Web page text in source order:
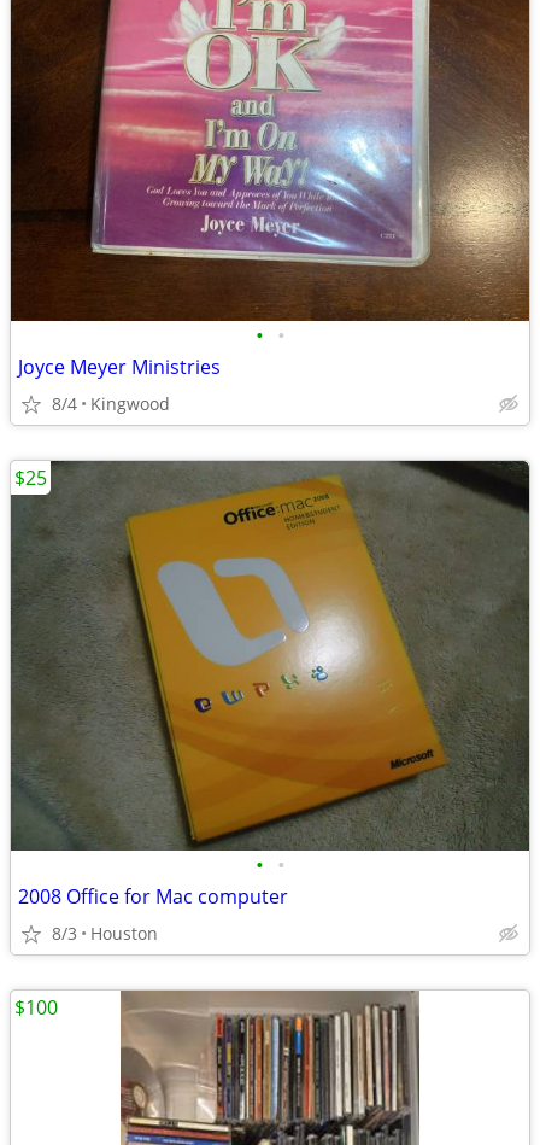
• •
Joyce Meyer Ministries
8/4 Kingwood
• •
2008 Office for Mac computer
8/3 Houston
$25
$100